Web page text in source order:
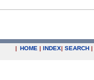
| HOME | INDEX| SEARCH |